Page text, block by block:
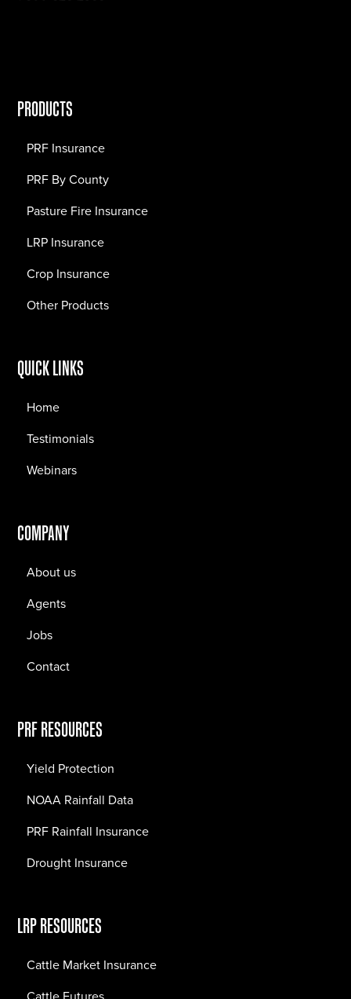
PRODUCTS
PRF Insurance
PRF By County
Pasture Fire Insurance
LRP Insurance
Crop Insurance
Other Products
QUICK LINKS
Home
Testimonials
Webinars
COMPANY
About us
Agents
Jobs
Contact
PRF RESOURCES
Yield Protection
NOAA Rainfall Data
PRF Rainfall Insurance
Drought Insurance
LRP RESOURCES
Cattle Market Insurance